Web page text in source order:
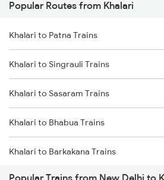
New Delhi to Katni Trains
New Delhi to Kishanganj Trains
New Delhi to Khanna Trains
New Delhi to Kanchausi Trains
New Delhi to Khandwa Trains
New Delhi to Kokrajhar Trains
Popular Routes from Khalari
Khalari to Patna Trains
Khalari to Singrauli Trains
Khalari to Sasaram Trains
Khalari to Bhabua Trains
Khalari to Barkakana Trains
Popular Trains from New Delhi to